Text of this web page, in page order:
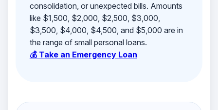
consolidation, or unexpected bills. Amounts
like $1,500, $2,000, $2,500, $3,000,
$3,500, $4,000, $4,500, and $5,000 are in
the range of small personal loans.
💰 Take an Emergency Loan